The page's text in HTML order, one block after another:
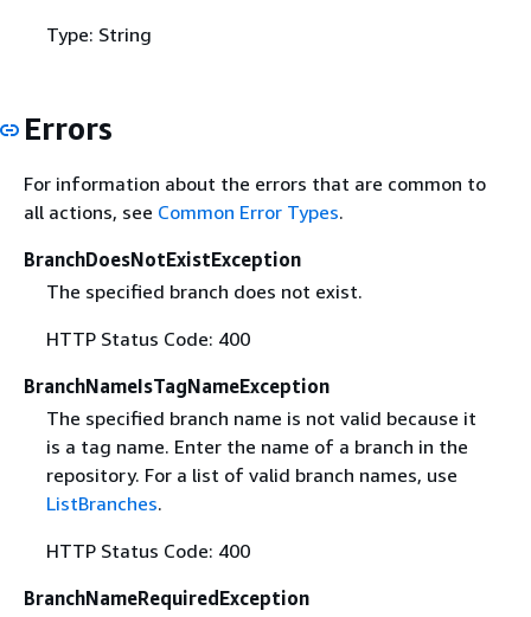
Type: String
Errors
For information about the errors that are common to
all actions, see Common Error Types.
BranchDoesNotExistException
The specified branch does not exist.
HTTP Status Code: 400
BranchNameIsTagNameException
The specified branch name is not valid because it
is a tag name. Enter the name of a branch in the
repository. For a list of valid branch names, use
ListBranches.
HTTP Status Code: 400
BranchNameRequiredException